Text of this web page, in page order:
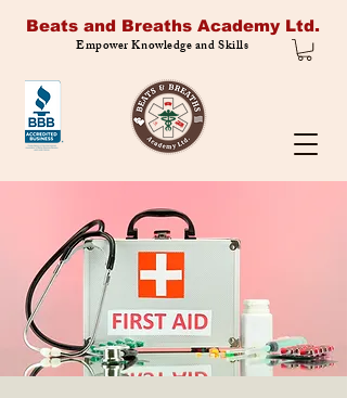
Beats and Breaths Academy Ltd.
Empower Knowledge and Skills